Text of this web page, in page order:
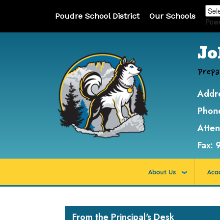
Poudre School District Our Schools
Fax:
About Us
From the Principal's Desk